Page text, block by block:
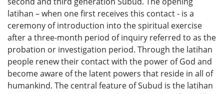
latihan – when one first receives this contact - is a
ceremony of introduction into the spiritual exercise
after a three-month period of inquiry referred to as the
probation or investigation period. Through the latihan
people renew their contact with the power of God and
become aware of the latent powers that reside in all of
humankind. The central feature of Subud is the latihan